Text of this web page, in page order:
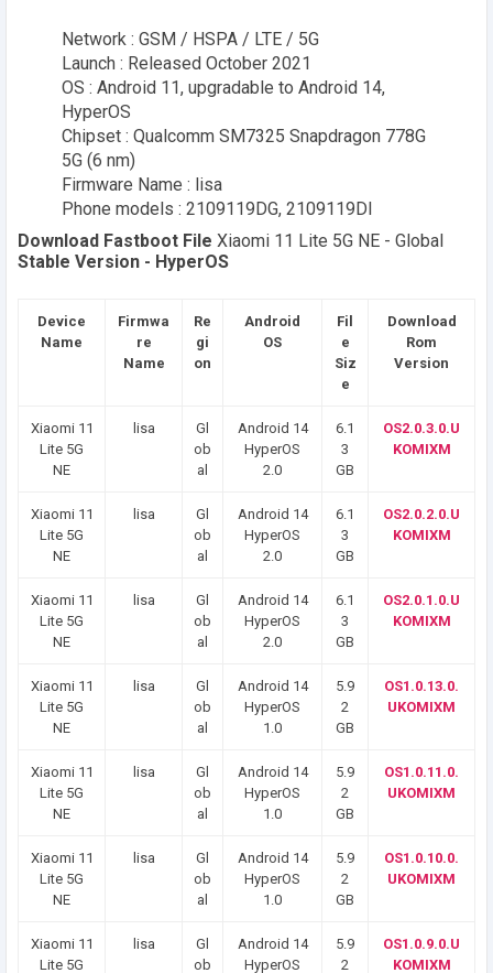
Network : GSM / HSPA / LTE / 5G
Launch : Released October 2021
OS : Android 11, upgradable to Android 14,
HyperOS
Chipset : Qualcomm SM7325 Snapdragon 778G
5G (6 nm)
Firmware Name : lisa
Phone models : 2109119DG, 2109119DI
Download Fastboot File Xiaomi 11 Lite 5G NE - Global
Stable Version - HyperOS
Device
Name
Firmwa
re
Name
Re
gi
on
Android
OS
Fil
e
Siz
e
Download
Rom
Version
Xiaomi 11
Lite 5G
NE
lisa
Gl
ob
al
Android 14
HyperOS
2.0
6.1
3
GB
OS2.0.3.0.U
KOMIXM
Xiaomi 11
Lite 5G
NE
lisa
Gl
ob
al
Android 14
HyperOS
2.0
6.1
3
GB
OS2.0.2.0.U
KOMIXM
Xiaomi 11
Lite 5G
NE
lisa
Gl
ob
al
Android 14
HyperOS
2.0
6.1
3
GB
OS2.0.1.0.U
KOMIXM
Xiaomi 11
Lite 5G
NE
lisa
Gl
ob
al
Android 14
HyperOS
1.0
5.9
2
GB
OS1.0.13.0.
UKOMIXM
Xiaomi 11
Lite 5G
NE
lisa
Gl
ob
al
Android 14
HyperOS
1.0
5.9
2
GB
OS1.0.11.0.
UKOMIXM
Xiaomi 11
Lite 5G
NE
lisa
Gl
ob
al
Android 14
HyperOS
1.0
5.9
2
GB
OS1.0.10.0.
UKOMIXM
Xiaomi 11
Lite 5G
lisa
Gl
ob
Android 14
HyperOS
5.9
2
OS1.0.9.0.U
KOMIXM